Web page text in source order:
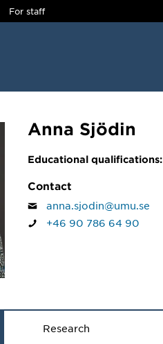
For staff
Anna Sjödin
Educational qualifications:
Contact
anna.sjodin@umu.se
+46 90 786 64 90
Research